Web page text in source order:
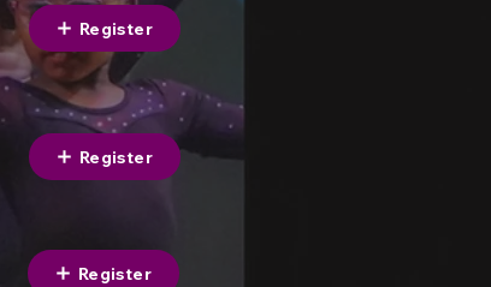
Register
Register
Register